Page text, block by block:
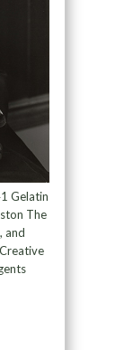
Gelatin
The
and